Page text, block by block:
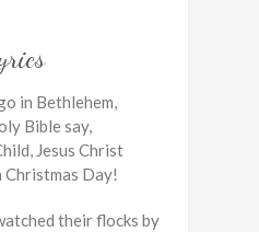
in Bethlehem,
Bible say,
Jesus Christ
Christmas Day!
their flocks by